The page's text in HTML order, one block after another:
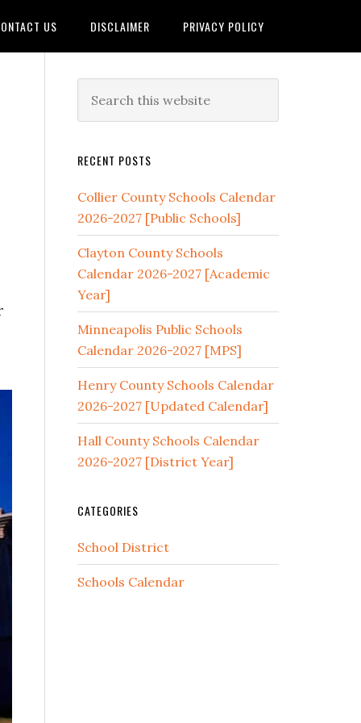
US DISCLAIMER PRIVACY POLICY
RECENT POSTS
Collier County Schools Calendar
2026-2027 [Public Schools]
Clayton County Schools
Calendar 2026-2027 [Academic
Year]
Minneapolis Public Schools
Calendar 2026-2027 [MPS]
Henry County Schools Calendar
2026-2027 [Updated Calendar]
Hall County Schools Calendar
2026-2027 [District Year]
CATEGORIES
School District
Schools Calendar